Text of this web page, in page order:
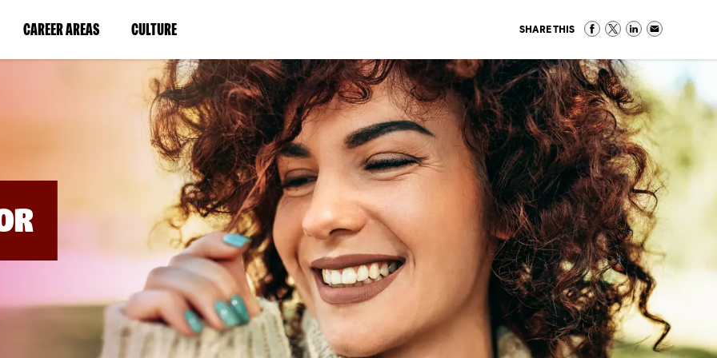
CAREER AREAS(LINK
IN
WINDOW)
CULTURE(LINK
IN
A
NEW
WINDOW)
SHARE THIS